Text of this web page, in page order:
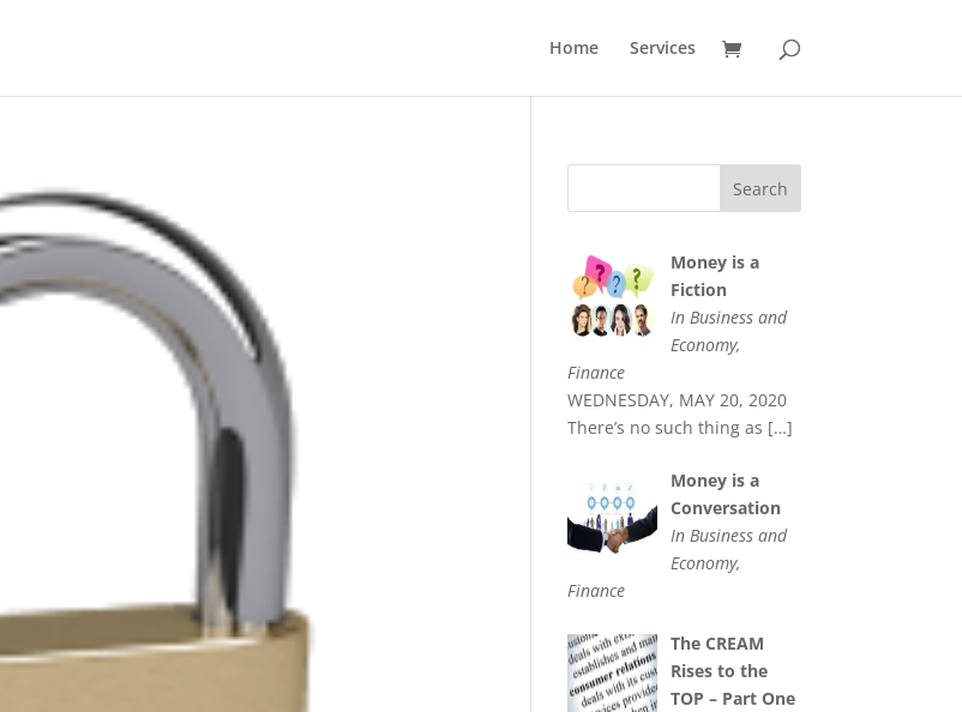
Home Services
Money is a
Fiction
In Business and
Economy,
Finance
WEDNESDAY, MAY 20, 2020
There’s no such thing as […]
Money is a
Conversation
In Business and
Economy,
Finance
The CREAM
Rises to the
TOP – Part One